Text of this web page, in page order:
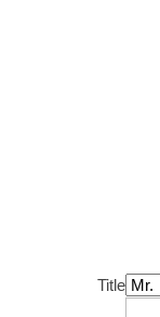
Title